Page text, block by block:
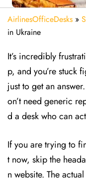
AirlinesOfficeDesks »
in Ukraine
It’s incredibly
p, and you’re stuck
just to get an
on’t need generic
d a desk who can
If you are trying to
t now, skip the
n website. The